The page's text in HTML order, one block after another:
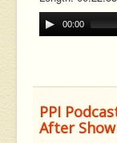
00:00
PPI
After